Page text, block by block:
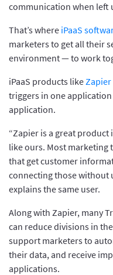
communication when left
That’s where iPaaS
marketers to get all their
environment — to work
iPaaS products likeZapier
triggers in one
application.
“Zapier is a great product
like ours. Most marketing
that get customer
connecting those without
explains the same user.
Along with Zapier, many
can reduce divisions in
support marketers to
their data, and receive
applications.